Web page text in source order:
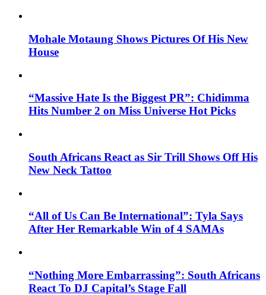
Mohale Motaung Shows Pictures Of His New
House
“Massive Hate Is the Biggest PR”: Chidimma
Hits Number 2 on Miss Universe Hot Picks
South Africans React as Sir Trill Shows Off His
New Neck Tattoo
“All of Us Can Be International”: Tyla Says
After Her Remarkable Win of 4 SAMAs
“Nothing More Embarrassing”: South Africans
React To DJ Capital’s Stage Fall